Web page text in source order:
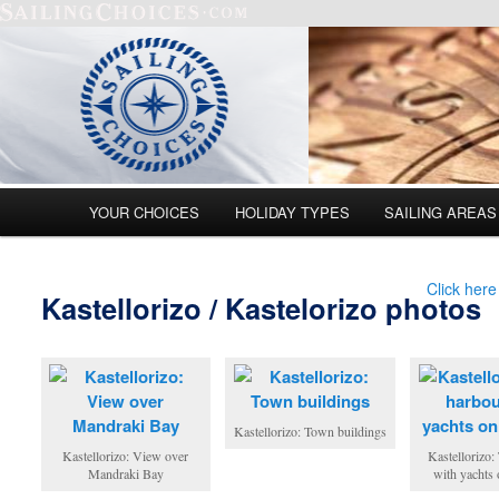
Skip to primary content
Skip to secondary content
YOUR CHOICES HOLIDAY TYPES SAILING AREAS
Click
Kastellorizo / Kastelorizo photos
Kastellorizo: View over
Mandraki Bay
Kastellorizo: Town buildings
Kastellorizo:
with yachts